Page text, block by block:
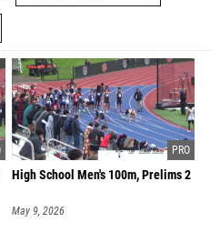
High School Men's 100m, Prelims 2
May 9, 2026